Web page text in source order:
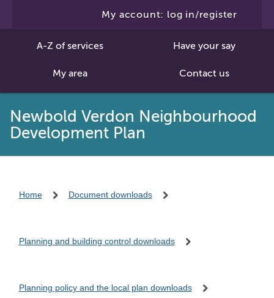
My account: log in/register
A-Z of services Have your say
My area Contact us
Newbold Verdon Neighbourhood
Development Plan
Home Document downloads
Planning and building control downloads
Planning policy and the local plan downloads